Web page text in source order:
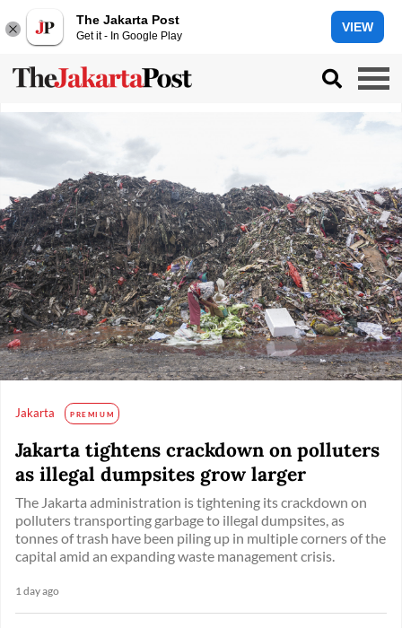
The Jakarta Post
Get it - In Google Play
VIEW
Jakarta PREMIUM
Jakarta tightens crackdown on polluters
as illegal dumpsites grow larger
The Jakarta administration is tightening its crackdown on
polluters transporting garbage to illegal dumpsites, as
tonnes of trash have been piling up in multiple corners of the
capital amid an expanding waste management crisis.
1 day ago